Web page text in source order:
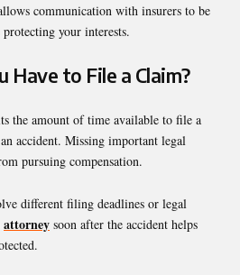
communication with insurers to be
your interests.
Have to File a Claim?
the amount of time available to file a
accident. Missing important legal
pursuing compensation.
different filing deadlines or legal
attorney soon after the accident helps